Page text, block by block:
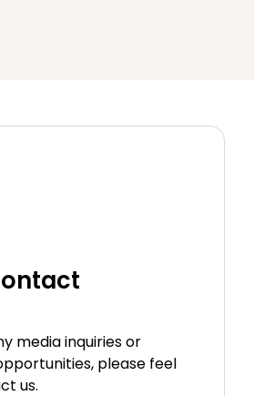
media inquiries or
please feel
us.